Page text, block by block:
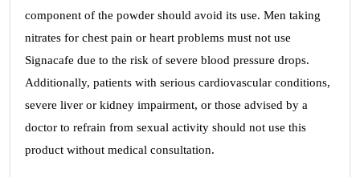
component of the powder should avoid its use. Men taking
nitrates for chest pain or heart problems must not use
Signacafe due to the risk of severe blood pressure drops.
Additionally, patients with serious cardiovascular conditions,
severe liver or kidney impairment, or those advised by a
doctor to refrain from sexual activity should not use this
product without medical consultation.